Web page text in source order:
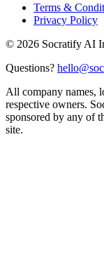
Terms &
Privacy Policy
© 2026 Socratify AI
Questions?
All company names,
respective owners.
sponsored by any of
site.